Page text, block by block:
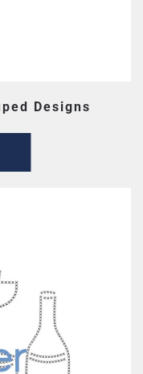
Designs